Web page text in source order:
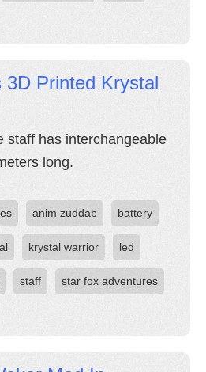
3D Printed Krystal
staff has interchangeable
long.
anim zuddab battery
krystal warrior led
staff star fox adventures